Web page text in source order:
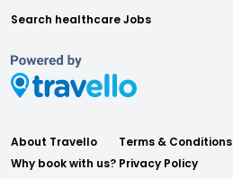
Search healthcare Jobs
About Travello
Why book with us?
Terms & Conditions
Privacy Policy